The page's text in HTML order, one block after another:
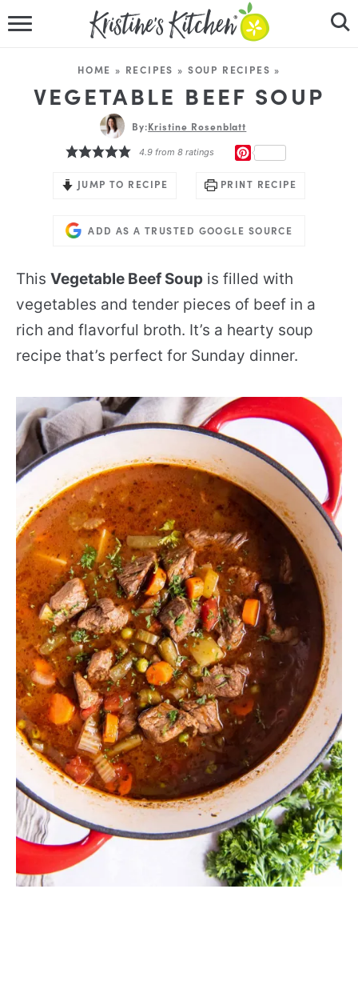
RECIPES
DINNER IDEAS
HOME » RECIPES » SOUP RECIPES »
VEGETABLE BEEF SOUP
By:Kristine Rosenblatt
4.9 from8 ratings
JUMP TO RECIPE PRINT RECIPE
ADD AS A TRUSTED GOOGLE SOURCE
This Vegetable Beef Soup is filled with
vegetables and tender pieces of beef in a
rich and flavorful broth. It’s a hearty soup
recipe that’s perfect for Sunday dinner.